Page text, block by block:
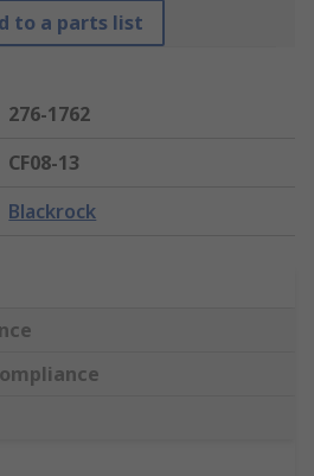
to a parts list
276-1762
CF08-13
Blackrock